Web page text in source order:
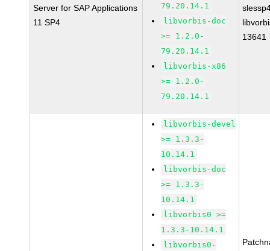
Server for SAP Applications
11 SP4
79.20.14.1
libvorbis-doc
>= 1.2.0-
79.20.14.1
libvorbis-x86
>= 1.2.0-
79.20.14.1
13641
libvorbis-devel
>= 1.3.3-
10.14.1
libvorbis-doc
>= 1.3.3-
10.14.1
libvorbis0 >=
1.3.3-10.14.1
libvorbis0-